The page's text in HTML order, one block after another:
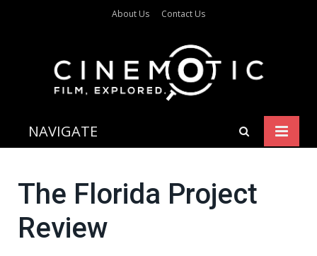
About Us Contact Us
NAVIGATE
The Florida Project
Review